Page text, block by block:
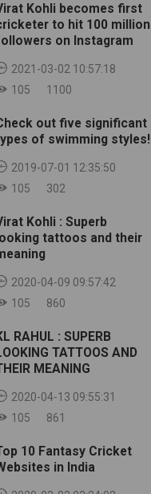
Kohli becomes first
to hit 100 million
on Instagram
2021-03-02 10:57:18
105
1100
out five significant
of swimming styles!
2019-07-01 12:35:50
105
302
Kohli : Superb
tattoos and their
2020-04-09 09:57:42
105
860
RAHUL : SUPERB
TATTOOS AND
MEANING
2020-04-13 09:55:31
105
861
10 Fantasy Cricket
in India